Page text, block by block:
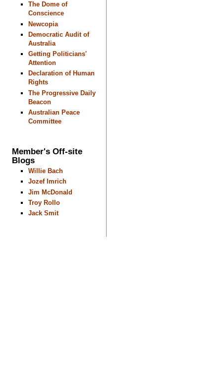
The Dome of
Conscience
Newcopia
Democratic Audit of
Australia
Getting Politicians'
Attention
Declaration of Human
Rights
The Progressive Daily
Beacon
Australian Peace
Committee
Member's Off-site
Blogs
Willie Bach
Jozef Imrich
Jim McDonald
Troy Rollo
Jack Smit